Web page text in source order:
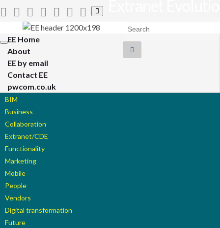
Toggle
search
form
Toggle
navigation
EE Home
About
EE by email
Contact EE
pwcom.co.uk
BIM
Business
Collaboration
Extranet/CDE
Functionality
Marketing
Mobile
People
Vendors
Digital transformation
Future